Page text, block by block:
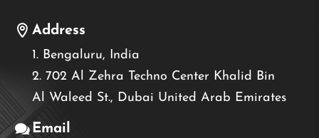
Address
1. Bengaluru, India
2. 702 Al Zehra Techno Center Khalid Bin
Al Waleed St., Dubai United Arab Emirates
Email